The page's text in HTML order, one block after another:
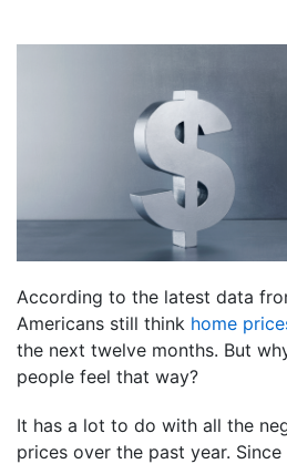
According to the latest data
Americans still think home
the next twelve months. But
people feel that way?
It has a lot to do with all the
prices over the past year.